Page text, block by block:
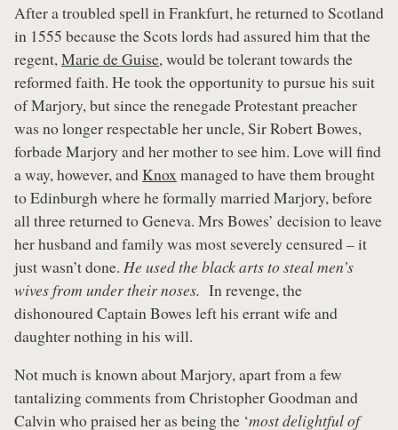
After a troubled spell in Frankfurt, he returned to Scotland
in 1555 because the Scots lords had assured him that the
regent, Marie de Guise, would be tolerant towards the
reformed faith. He took the opportunity to pursue his suit
of Marjory, but since the renegade Protestant preacher
was no longer respectable her uncle, Sir Robert Bowes,
forbade Marjory and her mother to see him. Love will find
a way, however, andKnox managed to have them brought
to Edinburgh where he formally married Marjory, before
all three returned to Geneva. Mrs Bowes’ decision to leave
her husband and family was most severely censured – it
just wasn’t done. He used the black arts to steal men’s
wives from under their noses. In revenge, the
dishonoured Captain Bowes left his errant wife and
daughter nothing in his will.
Not much is known about Marjory, apart from a few
tantalizing comments from Christopher Goodman and
Calvin who praised her as being the ‘most delightful of